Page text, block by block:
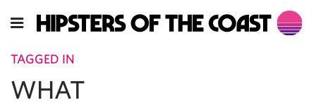
TAGGED IN
WHAT